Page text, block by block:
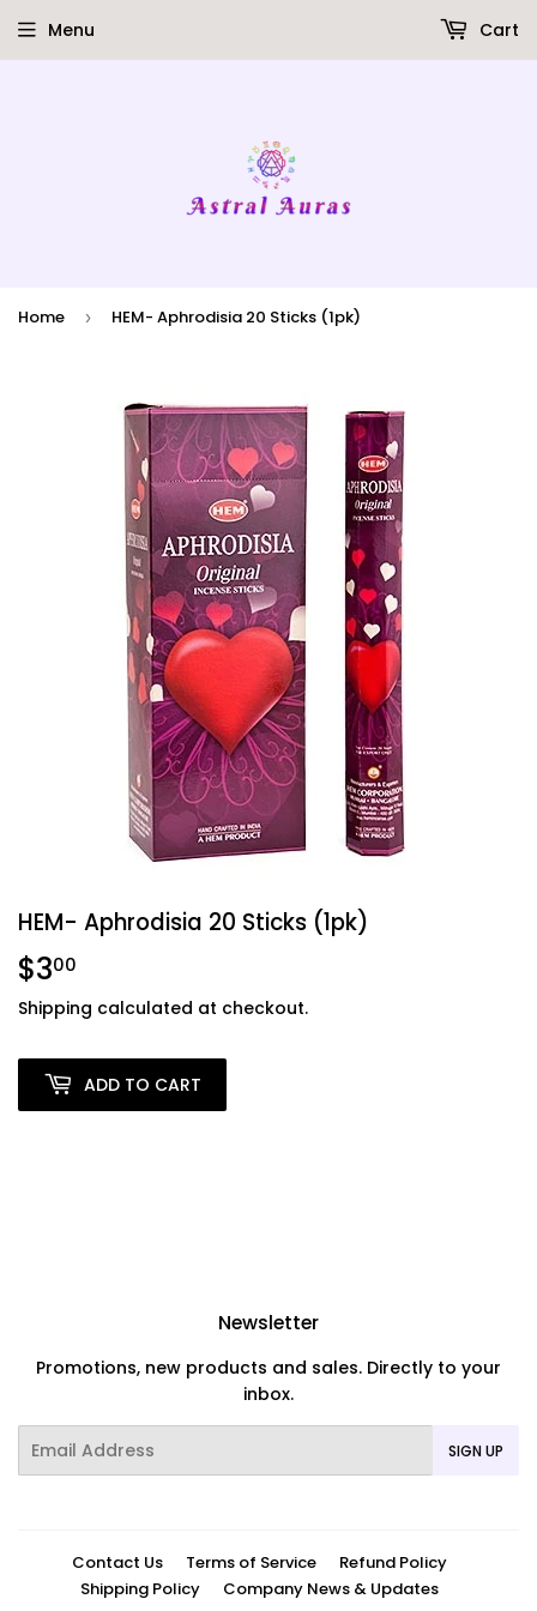
Menu Cart
Home › HEM- Aphrodisia 20 Sticks (1pk)
HEM- Aphrodisia 20 Sticks (1pk)
$300
Shipping calculated at checkout.
ADD TO CART
Newsletter
Promotions, new products and sales. Directly to your
inbox.
Email
SIGN UP
Contact Us Terms of Service
Refund Policy
Shipping Policy
Company News & Updates